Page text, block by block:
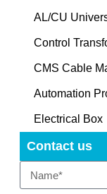
AL/CU
Control
CMS Cable
Automation
Electrical Box
Contact us